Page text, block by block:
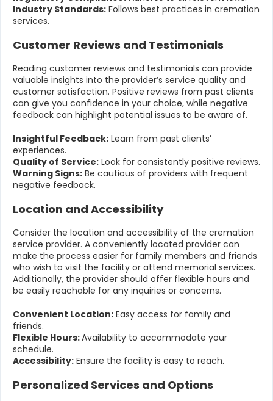
Industry Standards: Follows best practices in cremation
services.
Customer Reviews and Testimonials
Reading customer reviews and testimonials can provide
valuable insights into the provider’s service quality and
customer satisfaction. Positive reviews from past clients
can give you confidence in your choice, while negative
feedback can highlight potential issues to be aware of.
Insightful Feedback: Learn from past clients’
experiences.
Quality of Service: Look for consistently positive reviews.
Warning Signs: Be cautious of providers with frequent
negative feedback.
Location and Accessibility
Consider the location and accessibility of the cremation
service provider. A conveniently located provider can
make the process easier for family members and friends
who wish to visit the facility or attend memorial services.
Additionally, the provider should offer flexible hours and
be easily reachable for any inquiries or concerns.
Convenient Location: Easy access for family and
friends.
Flexible Hours:Availability to accommodate your
schedule.
Accessibility: Ensure the facility is easy to reach.
Personalized Services and Options